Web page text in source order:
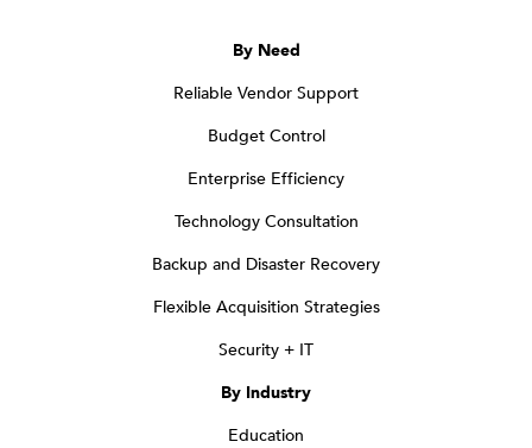
By Need
Reliable Vendor Support
Budget Control
Enterprise Efficiency
Technology Consultation
Backup and Disaster Recovery
Flexible Acquisition Strategies
Security + IT
By Industry
Education